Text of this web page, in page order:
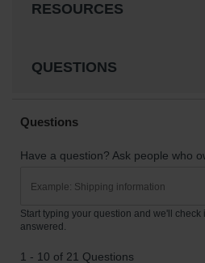
RESOURCES
QUESTIONS